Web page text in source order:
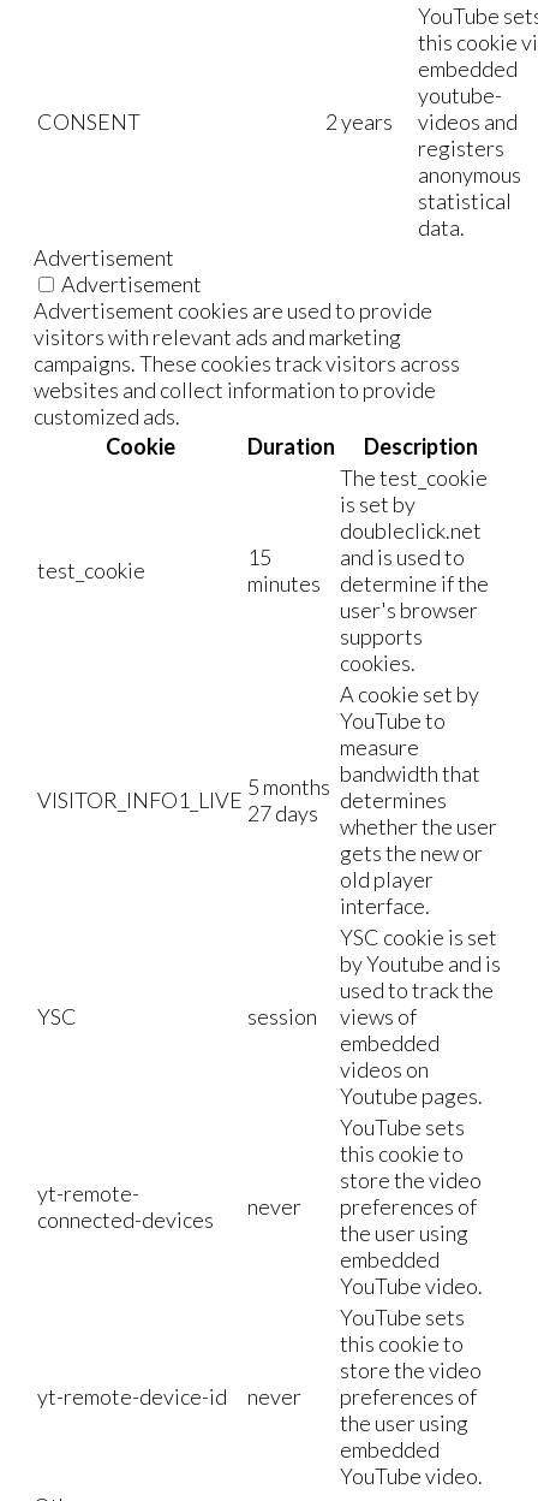
CONSENT 2 years
YouTube
this cookie
embedded
youtube-
videos and
registers
anonymous
statistical
data.
Advertisement
Advertisement
Advertisement cookies are used to provide
visitors with relevant ads and marketing
campaigns. These cookies track visitors across
websites and collect information to provide
customized ads.
Cookie
Duration Description
test_cookie
15
minutes
The test_cookie
is set by
doubleclick.net
and is used to
determine if the
user's browser
supports
cookies.
VISITOR_INFO1_LIVE 5 months
27 days
A cookie set by
YouTube to
measure
bandwidth that
determines
whether the user
gets the new or
old player
interface.
YSC session
YSC cookie is set
by Youtube and is
used to track the
views of
embedded
videos on
Youtube pages.
yt-remote-
connected-devices
never
YouTube sets
this cookie to
store the video
preferences of
the user using
embedded
YouTube video.
yt-remote-device-id never
YouTube sets
this cookie to
store the video
preferences of
the user using
embedded
YouTube video.